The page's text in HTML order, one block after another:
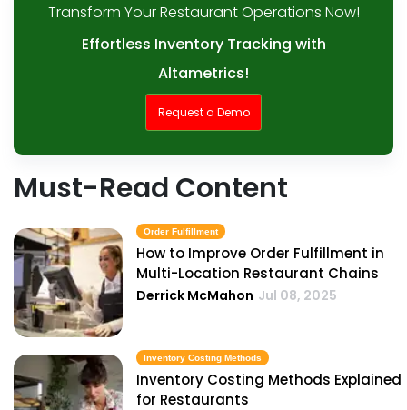
Transform Your Restaurant Operations Now!
Effortless Inventory Tracking with
Altametrics!
Request a Demo
Must-Read Content
Order Fulfillment
How to Improve Order Fulfillment in
Multi-Location Restaurant Chains
Derrick McMahon Jul 08, 2025
Inventory Costing Methods
Inventory Costing Methods Explained
for Restaurants